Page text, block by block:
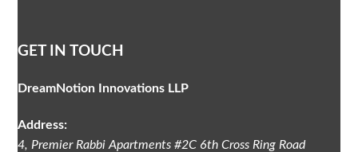
GET IN TOUCH
DreamNotion Innovations LLP
Address:
4, Premier Rabbi Apartments #2C 6th Cross Ring Road